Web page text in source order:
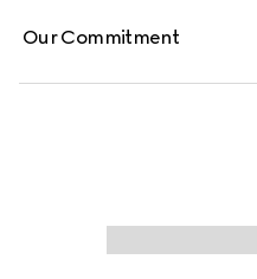
Our Commitment